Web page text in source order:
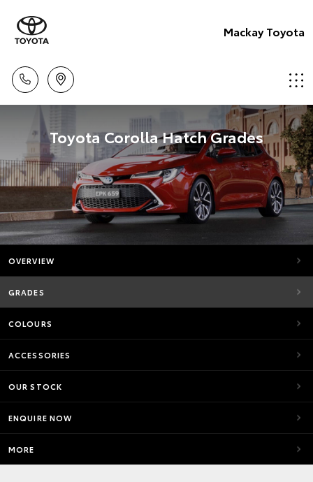
Mackay Toyota
Toyota Corolla Hatch Grades
OVERVIEW
GRADES
COLOURS
ACCESSORIES
OUR STOCK
ENQUIRE NOW
MORE